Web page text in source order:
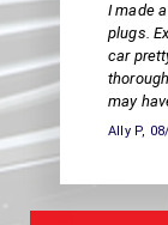
I made
plugs.
car
may
Ally P,